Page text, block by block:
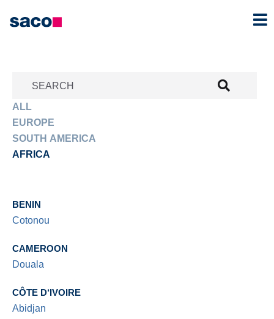
ALL
EUROPE
SOUTH AMERICA
AFRICA
SEARCH
BENIN
Cotonou
CAMEROON
Douala
CÔTE D‘IVOIRE
Abidjan